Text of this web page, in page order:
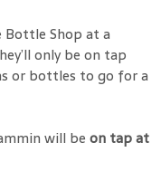
Bottle Shop at a
only be on tap
or bottles to go for a
will be on tap at